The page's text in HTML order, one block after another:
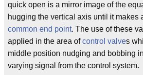
quick open is a mirror image of the
hugging the vertical axis until it makes
common end point. The use of these
applied in the area ofcontrol valves
middle position nudging and bobbing
varying signal from the control system.